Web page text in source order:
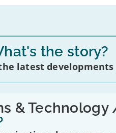
the story?
latest developments
& Technology